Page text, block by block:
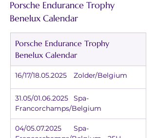
Porsche Endurance Trophy
Benelux Calendar
Porsche Endurance Trophy
Benelux Calendar
16/17/18.05.2025	Zolder/Belgium
31.05/01.06.2025	Spa-
Francorchamps/Belgium
04/05.07.2025	Spa-